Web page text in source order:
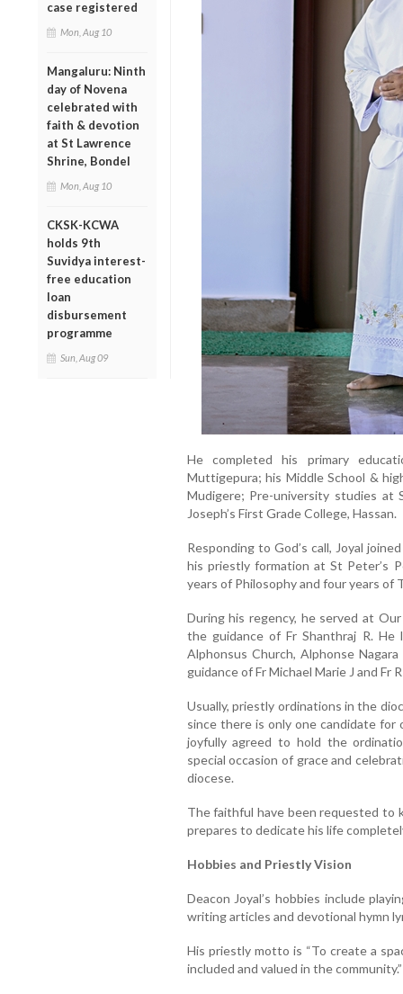
case registered
Mon, Aug 10
Mangaluru: Ninth
day of Novena
celebrated with
faith & devotion
at St Lawrence
Shrine, Bondel
Mon, Aug 10
CKSK-KCWA
holds 9th
Suvidya interest-
free education
loan
disbursement
programme
Sun, Aug 09
He completed his primary
Muttigepura; his Middle School &
Mudigere; Pre-university studies at
Joseph’s First Grade College, Hassan.
Responding to God’s call, Joyal
his priestly formation at St Peter’s
years of Philosophy and four years of
During his regency, he served at
the guidance of Fr Shanthraj R.
Alphonsus Church, Alphonse
guidance of Fr Michael Marie J and Fr
Usually, priestly ordinations in the
since there is only one candidate for
joyfully agreed to hold the
special occasion of grace and
diocese.
The faithful have been requested to
prepares to dedicate his life
Hobbies and Priestly Vision
Deacon Joyal’s hobbies include
writing articles and devotional hymn
His priestly motto is “To create a
included and valued in the community.”